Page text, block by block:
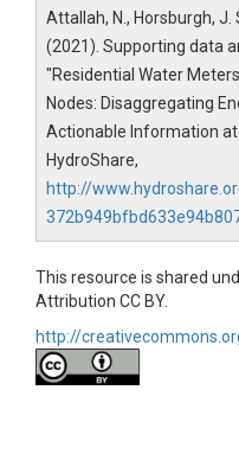
and 4.4 of the
steps:
Downloadthe
the files
ensure the
Openthe
and execute it.
The Outputof the
presented in Sections
Code
using Python 3.7.3.
are required for
Notebook:
Attallah, N., Horsburgh, J.
(2021). Supporting data
"Residential Water
Nodes: Disaggregating
Actionable Information at
HydroShare,
http://
This resource is shared
Attribution CC BY.
http://